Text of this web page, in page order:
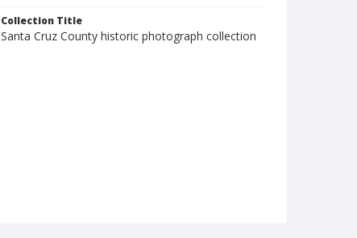
Collection Title
Santa Cruz County historic photograph collection